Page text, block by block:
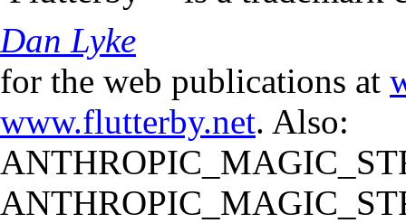
Dan Lyke
for the web publications at
www.flutterby.net. Also: